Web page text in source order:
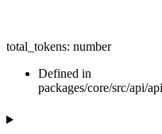
total_tokens: number
Defined in
packages/core/src/api/